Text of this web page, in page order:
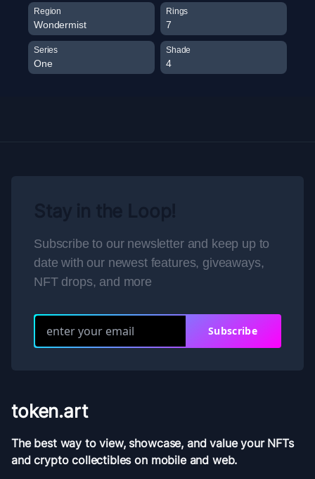
Region
Wondermist
Rings
7
Series
One
Shade
4
Subscribe to our newsletter and keep up to
date with our newest features, giveaways,
NFT drops, and more
Subscribe
token.art
The best way to view, showcase, and value your NFTs
and crypto collectibles on mobile and web.